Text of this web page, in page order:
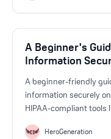
A Beginner's
Information
A beginner-friendly
information securely
HIPAA-compliant tools
HeroGeneration